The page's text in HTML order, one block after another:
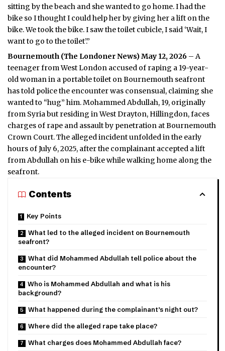
sitting by the beach and she wanted to go home. I had the
bike so I thought I could help her by giving her a lift on the
bike. We took the bike. I saw the toilet cubicle, I said ‘Wait, I
want to go to the toilet’.”
Bournemouth (The Londoner News) May 12, 2026 – A
teenager from West London accused of raping a 19-year-
old woman in a portable toilet on Bournemouth seafront
has told police the encounter was consensual, claiming she
wanted to “hug” him. Mohammed Abdullah, 19, originally
from Syria but residing in West Drayton, Hillingdon, faces
charges of rape and assault by penetration at Bournemouth
Crown Court. The alleged incident unfolded in the early
hours of July 6, 2025, after the complainant accepted a lift
from Abdullah on his e-bike while walking home along the
seafront.
Contents
Key Points
What led to the alleged incident on Bournemouth
seafront?
What did Mohammed Abdullah tell police about the
encounter?
Who is Mohammed Abdullah and what is his
background?
What happened during the complainant’s night out?
Where did the alleged rape take place?
What charges does Mohammed Abdullah face?